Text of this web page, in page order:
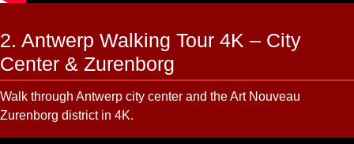
2. Antwerp Walking Tour 4K – City
Center & Zurenborg
Walk through Antwerp city center and the Art Nouveau
Zurenborg district in 4K.